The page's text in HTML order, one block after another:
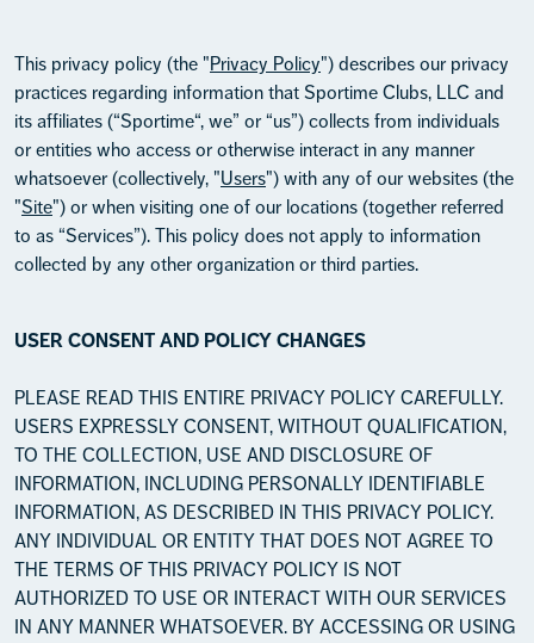
This privacy policy (the "Privacy Policy") describes our privacy
practices regarding information that Sportime Clubs, LLC and
its affiliates (“Sportime“, we” or “us”) collects from individuals
or entities who access or otherwise interact in any manner
whatsoever (collectively, "Users") with any of our websites (the
"Site") or when visiting one of our locations (together referred
to as “Services”). This policy does not apply to information
collected by any other organization or third parties.
USER CONSENT AND POLICY CHANGES
PLEASE READ THIS ENTIRE PRIVACY POLICY CAREFULLY.
USERS EXPRESSLY CONSENT, WITHOUT QUALIFICATION,
TO THE COLLECTION, USE AND DISCLOSURE OF
INFORMATION, INCLUDING PERSONALLY IDENTIFIABLE
INFORMATION, AS DESCRIBED IN THIS PRIVACY POLICY.
ANY INDIVIDUAL OR ENTITY THAT DOES NOT AGREE TO
THE TERMS OF THIS PRIVACY POLICY IS NOT
AUTHORIZED TO USE OR INTERACT WITH OUR SERVICES
IN ANY MANNER WHATSOEVER. BY ACCESSING OR USING